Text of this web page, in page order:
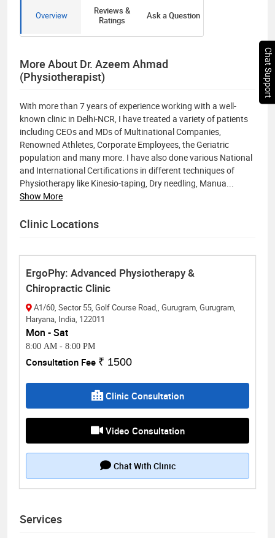
Overview
Reviews &
Ratings
Ask a Question
More About Dr. Azeem Ahmad
(Physiotherapist)
With more than 7 years of experience working with a well-
known clinic in Delhi-NCR, I have treated a variety of patients
including CEOs and MDs of Multinational Companies,
Renowned Athletes, Corporate Employees, the Geriatric
population and many more. I have also done various National
and International Certifications in different techniques of
Physiotherapy like Kinesio-taping, Dry needling, Manua
Show More
Clinic Locations
ErgoPhy: Advanced Physiotherapy &
Chiropractic Clinic
A1/60, Sector 55, Golf Course Road,, Gurugram, Gurugram,
Haryana, India, 122011
Mon - Sat
8:00 AM - 8:00 PM
Consultation Fee ₹ 1500
Clinic Consultation
Video Consultation
Chat With Clinic
Services
Chat Support